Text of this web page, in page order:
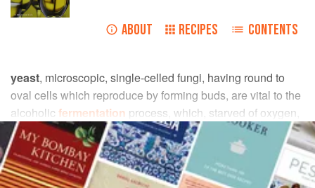
ABOUT RECIPES CONTENTS
yeast, microscopic, single-celled fungi, having round to
oval cells which reproduce by forming buds, are vital to the
alcoholic fermentation process, which, starved of oxygen,
transforms grape juice to wine.sugars are used as an
energy source by yeast, withethanoland
carbon dioxide
as major by-products of the reactions.